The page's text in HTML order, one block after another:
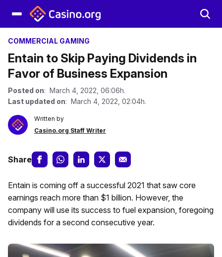
COMMERCIAL GAMING
Entain to Skip Paying Dividends in
Favor of Business Expansion
Posted on: March 4, 2022, 06:06h.
Last updated on: March 4, 2022, 02:04h.
Written by
Casino.org Staff Writer
Share
Entain is coming off a successful 2021 that saw core
earnings reach more than $1 billion. However, the
company will use its success to fuel expansion, foregoing
dividends for a second consecutive year.